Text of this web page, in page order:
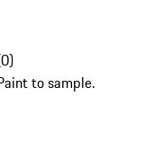
0)
to sample.